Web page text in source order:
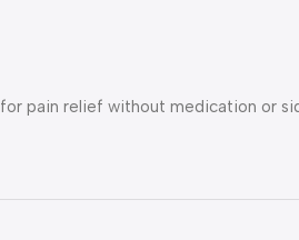
pain relief without medication or